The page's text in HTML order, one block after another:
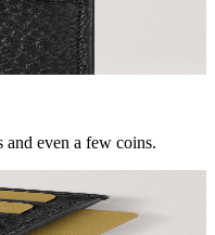
and even a few coins.